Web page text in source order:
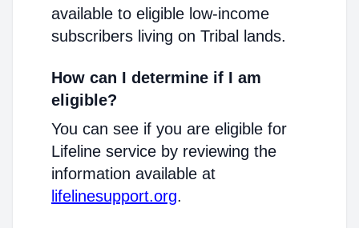
available to eligible low-income
subscribers living on Tribal lands.
How can I determine if I am
eligible?
You can see if you are eligible for
Lifeline service by reviewing the
information available at
lifelinesupport.org.